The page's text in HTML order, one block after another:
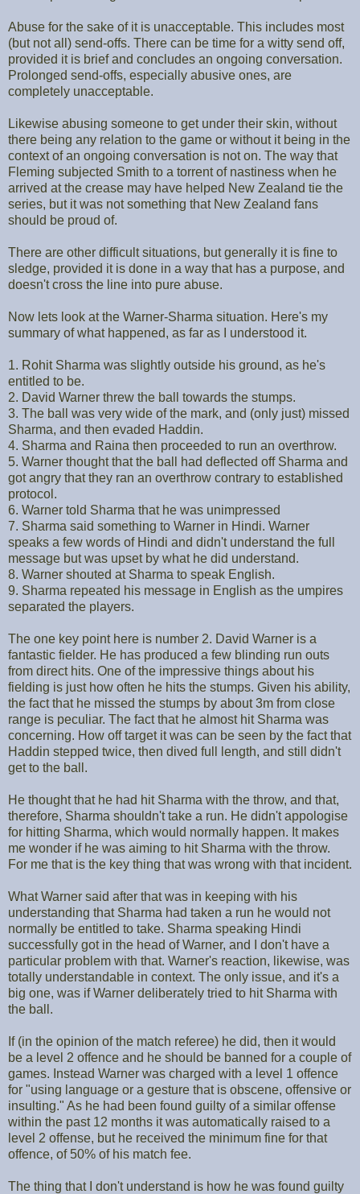
Abuse for the sake of it is unacceptable. This includes most
(but not all) send-offs. There can be time for a witty send off,
provided it is brief and concludes an ongoing conversation.
Prolonged send-offs, especially abusive ones, are
completely unacceptable.
Likewise abusing someone to get under their skin, without
there being any relation to the game or without it being in the
context of an ongoing conversation is not on. The way that
Fleming subjected Smith to a torrent of nastiness when he
arrived at the crease may have helped New Zealand tie the
series, but it was not something that New Zealand fans
should be proud of.
There are other difficult situations, but generally it is fine to
sledge, provided it is done in a way that has a purpose, and
doesn't cross the line into pure abuse.
Now lets look at the Warner-Sharma situation. Here's my
summary of what happened, as far as I understood it.
1. Rohit Sharma was slightly outside his ground, as he's
entitled to be.
2. David Warner threw the ball towards the stumps.
3. The ball was very wide of the mark, and (only just) missed
Sharma, and then evaded Haddin.
4. Sharma and Raina then proceeded to run an overthrow.
5. Warner thought that the ball had deflected off Sharma and
got angry that they ran an overthrow contrary to established
protocol.
6. Warner told Sharma that he was unimpressed
7. Sharma said something to Warner in Hindi. Warner
speaks a few words of Hindi and didn't understand the full
message but was upset by what he did understand.
8. Warner shouted at Sharma to speak English.
9. Sharma repeated his message in English as the umpires
separated the players.
The one key point here is number 2. David Warner is a
fantastic fielder. He has produced a few blinding run outs
from direct hits. One of the impressive things about his
fielding is just how often he hits the stumps. Given his ability,
the fact that he missed the stumps by about 3m from close
range is peculiar. The fact that he almost hit Sharma was
concerning. How off target it was can be seen by the fact that
Haddin stepped twice, then dived full length, and still didn't
get to the ball.
He thought that he had hit Sharma with the throw, and that,
therefore, Sharma shouldn't take a run. He didn't appologise
for hitting Sharma, which would normally happen. It makes
me wonder if he was aiming to hit Sharma with the throw.
For me that is the key thing that was wrong with that incident.
What Warner said after that was in keeping with his
understanding that Sharma had taken a run he would not
normally be entitled to take. Sharma speaking Hindi
successfully got in the head of Warner, and I don't have a
particular problem with that. Warner's reaction, likewise, was
totally understandable in context. The only issue, and it's a
big one, was if Warner deliberately tried to hit Sharma with
the ball.
If (in the opinion of the match referee) he did, then it would
be a level 2 offence and he should be banned for a couple of
games. Instead Warner was charged with a level 1 offence
for "using language or a gesture that is obscene, offensive or
insulting." As he had been found guilty of a similar offense
within the past 12 months it was automatically raised to a
level 2 offense, but he received the minimum fine for that
offence, of 50% of his match fee.
The thing that I don't understand is how he was found guilty